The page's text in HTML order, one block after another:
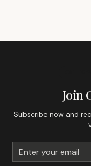
Join
Subscribe now and